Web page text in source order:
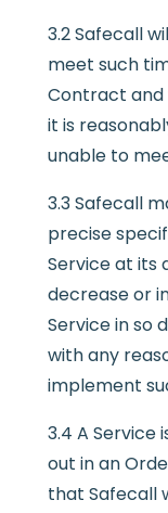
3.2 Safecall
meet such
Contract and
it is
unable to
3.3 Safecall
precise
Service at its
decrease or
Service in so
with any
implement
3.4 A
out in an
that Safecall